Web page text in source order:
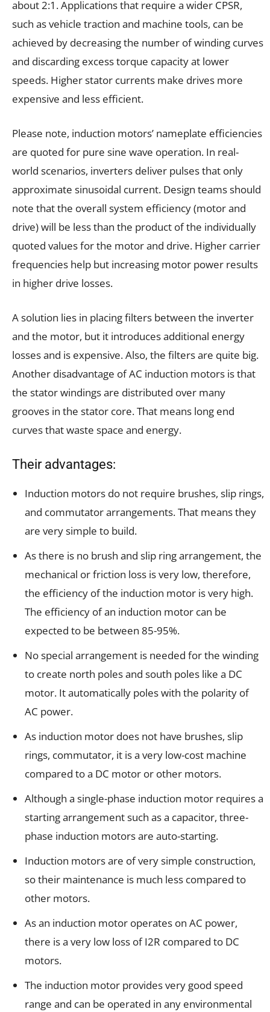
about 2:1. Applications that require a wider CPSR,
such as vehicle traction and machine tools, can be
achieved by decreasing the number of winding curves
and discarding excess torque capacity at lower
speeds. Higher stator currents make drives more
expensive and less efficient.
Please note, induction motors’ nameplate efficiencies
are quoted for pure sine wave operation. In real-
world scenarios, inverters deliver pulses that only
approximate sinusoidal current. Design teams should
note that the overall system efficiency (motor and
drive) will be less than the product of the individually
quoted values for the motor and drive. Higher carrier
frequencies help but increasing motor power results
in higher drive losses.
A solution lies in placing filters between the inverter
and the motor, but it introduces additional energy
losses and is expensive. Also, the filters are quite big.
Another disadvantage of AC induction motors is that
the stator windings are distributed over many
grooves in the stator core. That means long end
curves that waste space and energy.
Their advantages:
Induction motors do not require brushes, slip rings,
and commutator arrangements. That means they
are very simple to build.
As there is no brush and slip ring arrangement, the
mechanical or friction loss is very low, therefore,
the efficiency of the induction motor is very high.
The efficiency of an induction motor can be
expected to be between 85-95%.
No special arrangement is needed for the winding
to create north poles and south poles like a DC
motor. It automatically poles with the polarity of
AC power.
As induction motor does not have brushes, slip
rings, commutator, it is a very low-cost machine
compared to a DC motor or other motors.
Although a single-phase induction motor requires a
starting arrangement such as a capacitor, three-
phase induction motors are auto-starting.
Induction motors are of very simple construction,
so their maintenance is much less compared to
other motors.
As an induction motor operates on AC power,
there is a very low loss of I2R compared to DC
motors.
The induction motor provides very good speed
range and can be operated in any environmental